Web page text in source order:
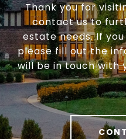
Thank you for
contact us to
estate needs. If
please fill out the
will be in touch with